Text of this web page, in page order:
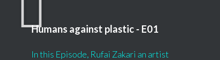
Humans against plastic - E01
In this Episode, Rufai Zakari an artist